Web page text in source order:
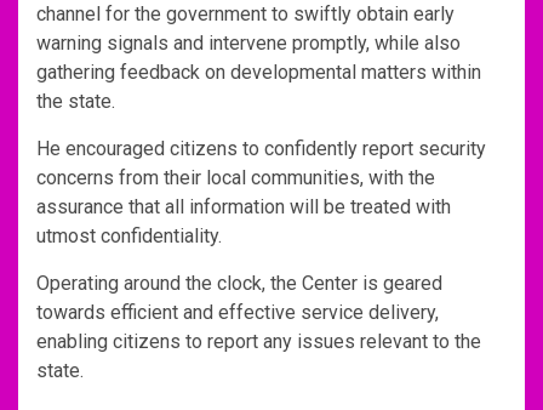
channel for the government to swiftly obtain early
warning signals and intervene promptly, while also
gathering feedback on developmental matters within
the state.
He encouraged citizens to confidently report security
concerns from their local communities, with the
assurance that all information will be treated with
utmost confidentiality.
Operating around the clock, the Center is geared
towards efficient and effective service delivery,
enabling citizens to report any issues relevant to the
state.